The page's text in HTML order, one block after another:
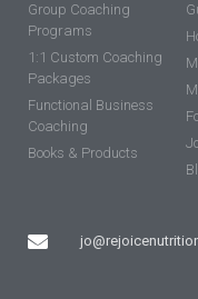
Group Coaching
Programs
1:1 Custom Coaching
Packages
Functional Business
Coaching
Books & Products